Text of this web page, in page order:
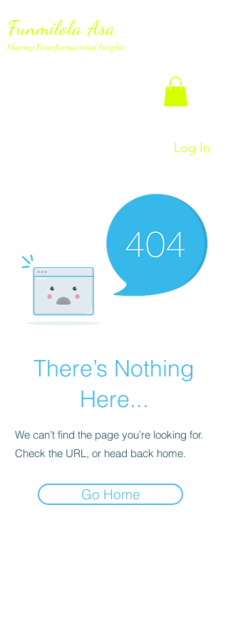
Funmilola Asa
Sharing Transformational Insights
Log In
There’s Nothing
Here...
We can’t find the page you’re looking for.
Check the URL, or head back home.
Go Home